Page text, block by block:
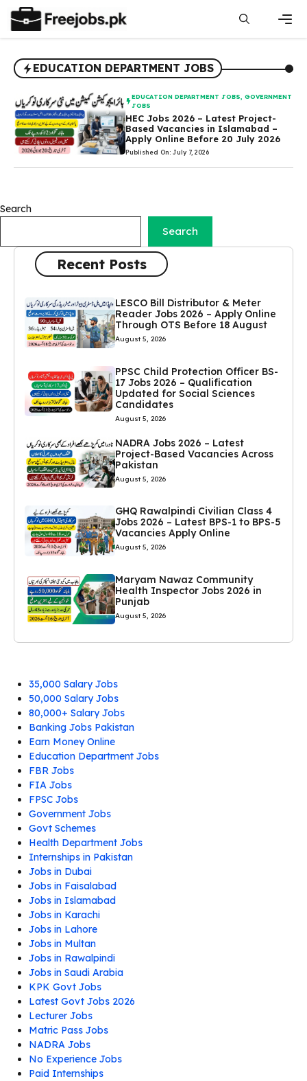
content
EDUCATION DEPARTMENT JOBS
EDUCATION DEPARTMENT JOBS ,GOVERNMENT
JOBS
HEC Jobs 2026 – Latest Project-
Based Vacancies in Islamabad –
Apply Online Before 20 July 2026
Published On: July 7, 2026
Search
Search
Recent Posts
LESCO Bill Distributor & Meter
Reader Jobs 2026 – Apply Online
Through OTS Before 18 August
August 5, 2026
PPSC Child Protection Officer BS-
17 Jobs 2026 – Qualification
Updated for Social Sciences
Candidates
August 5, 2026
NADRA Jobs 2026 – Latest
Project-Based Vacancies Across
Pakistan
August 5, 2026
GHQ Rawalpindi Civilian Class 4
Jobs 2026 – Latest BPS-1 to BPS-5
Vacancies Apply Online
August 5, 2026
Maryam Nawaz Community
Health Inspector Jobs 2026 in
Punjab
August 5, 2026
35,000 Salary Jobs
50,000 Salary Jobs
80,000+ Salary Jobs
Banking Jobs Pakistan
Earn Money Online
Education Department Jobs
FBR Jobs
FIA Jobs
FPSC Jobs
Government Jobs
Govt Schemes
Health Department Jobs
Internships in Pakistan
Jobs in Dubai
Jobs in Faisalabad
Jobs in Islamabad
Jobs in Karachi
Jobs in Lahore
Jobs in Multan
Jobs in Rawalpindi
Jobs in Saudi Arabia
KPK Govt Jobs
Latest Govt Jobs 2026
Lecturer Jobs
Matric Pass Jobs
NADRA Jobs
No Experience Jobs
Paid Internships